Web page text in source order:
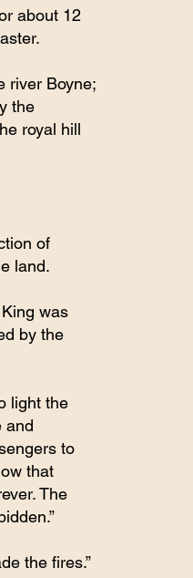
about 12
river Boyne;
the
royal hill
of
land.
was
by the
light the
and
to
that
The
the fires.”